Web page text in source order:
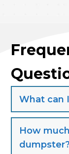
What can
How